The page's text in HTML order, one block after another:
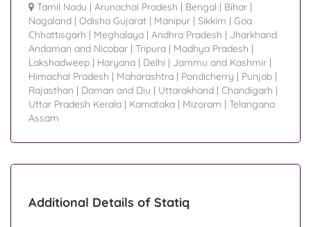
Tamil Nadu | Arunachal Pradesh | Bengal | Bihar |
Nagaland | Odisha Gujarat | Manipur | Sikkim | Goa
Chhattisgarh | Meghalaya | Andhra Pradesh | Jharkhand
Andaman and Nicobar | Tripura | Madhya Pradesh |
Lakshadweep | Haryana | Delhi | Jammu and Kashmir |
Himachal Pradesh | Maharashtra | Pondicherry | Punjab |
Rajasthan | Daman and Diu | Uttarakhand | Chandigarh |
Uttar Pradesh Kerala | Karnataka | Mizoram | Telangana
Assam
Additional Details of Statiq